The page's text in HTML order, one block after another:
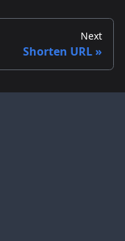
Next
Shorten URL